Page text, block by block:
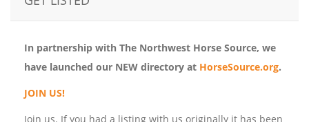
In partnership with The Northwest Horse Source, we
have launched our NEW directory at HorseSource.org.
JOIN US!
Join us. If you had a listing with us originally it has been